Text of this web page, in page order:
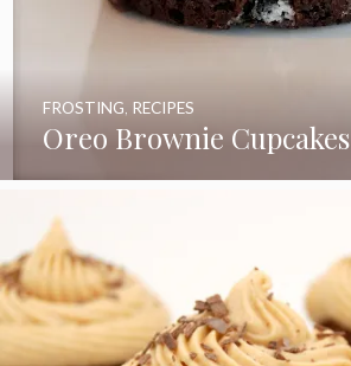
Oreo Brownie Cupcakes
FROSTING RECIPES